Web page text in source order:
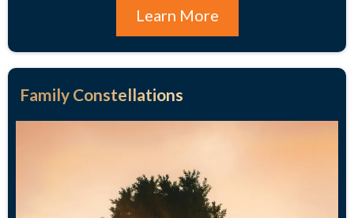
Learn More
Family Constellations